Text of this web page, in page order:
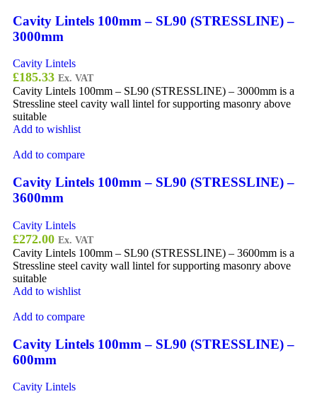
Cavity Lintels 100mm – SL90 (STRESSLINE) –
3000mm
Cavity Lintels
£185.33 Ex. VAT
Cavity Lintels 100mm – SL90 (STRESSLINE) – 3000mm is a
Stressline steel cavity wall lintel for supporting masonry above
suitable
Add to wishlist
Add to compare
Cavity Lintels 100mm – SL90 (STRESSLINE) –
3600mm
Cavity Lintels
£272.00 Ex. VAT
Cavity Lintels 100mm – SL90 (STRESSLINE) – 3600mm is a
Stressline steel cavity wall lintel for supporting masonry above
suitable
Add to wishlist
Add to compare
Cavity Lintels 100mm – SL90 (STRESSLINE) –
600mm
Cavity Lintels